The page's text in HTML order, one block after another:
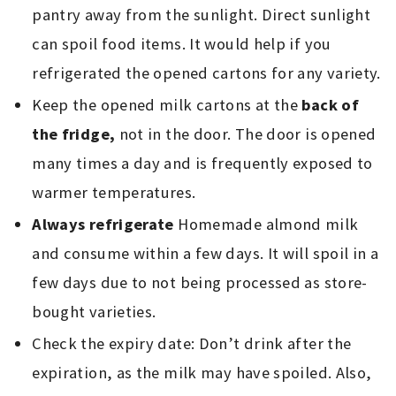
pantry away from the sunlight. Direct sunlight
can spoil food items. It would help if you
refrigerated the opened cartons for any variety.
Keep the opened milk cartons at the back of
the fridge, not in the door. The door is opened
many times a day and is frequently exposed to
warmer temperatures.
Always refrigerate Homemade almond milk
and consume within a few days. It will spoil in a
few days due to not being processed as store-
bought varieties.
Check the expiry date: Don’t drink after the
expiration, as the milk may have spoiled. Also,